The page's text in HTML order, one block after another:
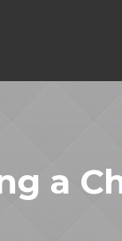
a